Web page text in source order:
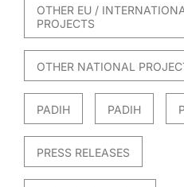
OTHER EU /
PROJECTS
OTHER NATIONAL
PADIH PADIH
PRESS RELEASES